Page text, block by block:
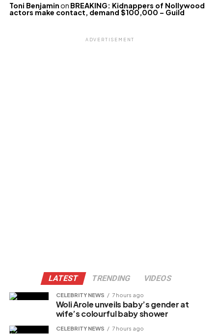
Toni Benjaminon BREAKING: Kidnappers of Nollywood
actors make contact, demand $100,000 – Guild
ADVERTISEMENT
LATEST TRENDING VIDEOS
CELEBRITY NEWS 7 hours ago
Woli Arole unveils baby’s gender at
wife’s colourful baby shower
CELEBRITY NEWS 7 hours ago